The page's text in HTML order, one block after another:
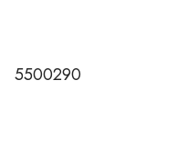
5500290